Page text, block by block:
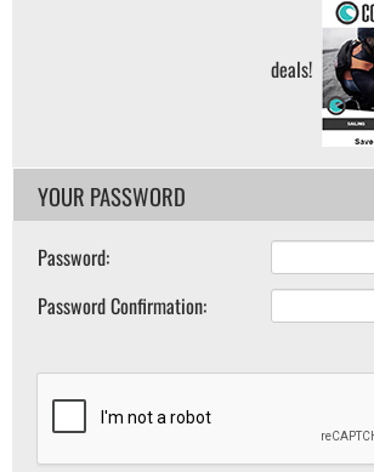
deals!
YOUR PASSWORD
Password:
Password Confirmation: